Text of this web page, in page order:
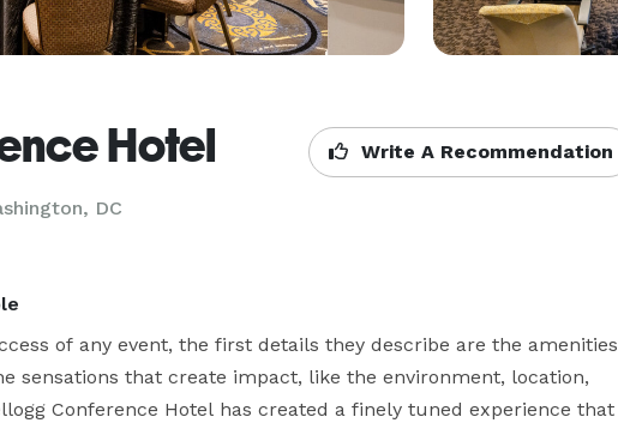
Hotel
DC
Write A Recommendation
of any event, the first details they describe are the amenities
sensations that create impact, like the environment, location,
Conference Hotel has created a finely tuned experience that